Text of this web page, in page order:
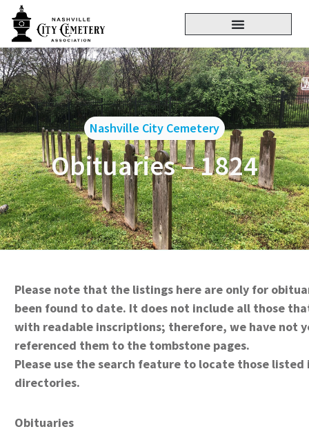
Nashville City Cemetery
Obituaries – 1824
Please note that the listings here are only for
been found to date. It does not include all those
with readable inscriptions; therefore, we have not
referenced them to the tombstone pages.
Please use the search feature to locate those listed
directories.
Obituaries